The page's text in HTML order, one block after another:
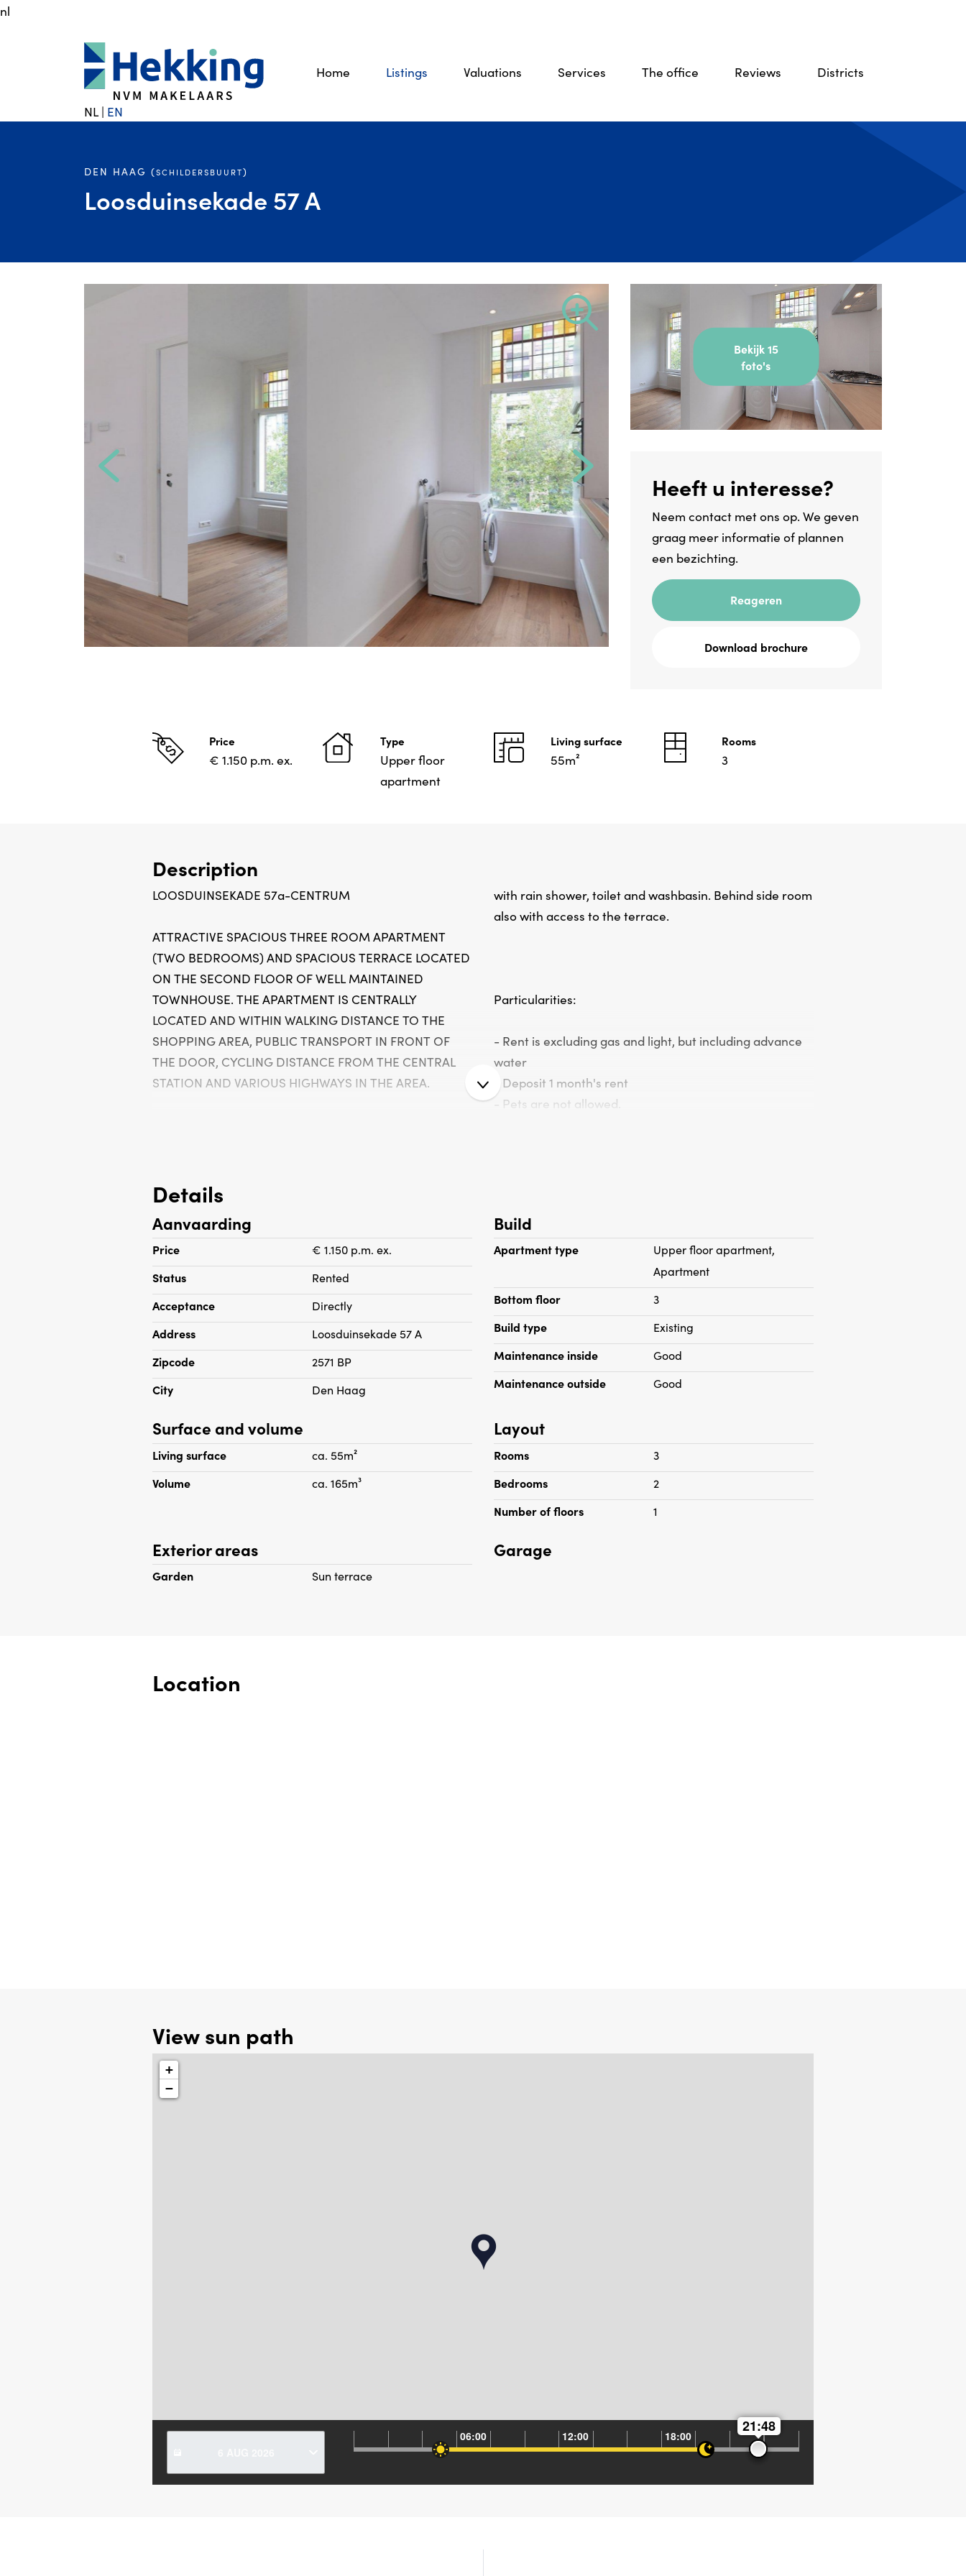
nl
Home Listings Valuations Services The office Reviews Districts
NL | EN
DEN HAAG (SCHILDERSBUURT)
Loosduinsekade 57 A
Bekijk 15
foto's
Heeft u interesse?
Neem contact met ons op. We geven
graag meer informatie of plannen
een bezichting.
Reageren
Download brochure
Price
€ 1.150 p.m. ex.
Type
Upper floor
apartment
Living surface
55m²
Rooms
3
Description
LOOSDUINSEKADE 57a-CENTRUM
ATTRACTIVE SPACIOUS THREE ROOM APARTMENT
(TWO BEDROOMS) AND SPACIOUS TERRACE LOCATED
ON THE SECOND FLOOR OF WELL MAINTAINED
TOWNHOUSE. THE APARTMENT IS CENTRALLY
LOCATED AND WITHIN WALKING DISTANCE TO THE
SHOPPING AREA, PUBLIC TRANSPORT IN FRONT OF
THE DOOR, CYCLING DISTANCE FROM THE CENTRAL
STATION AND VARIOUS HIGHWAYS IN THE AREA.
room with neat stained glass windows, a semi-open,
very well-equipped modern kitchen with built-in
appliances including a gas hob, stainless steel. extractor
hood, combi microwave, dishwasher, refrigerator,
freezer and washing machine. The apartment has
double glazing and wooden floors. Spacious bedroom
located at the rear with access to the modern bathroom
with rain shower, toilet and washbasin. Behind side room
also with access to the terrace.
Particularities:
- Rent is excluding gas and light, but including advance
water
- Deposit 1 month's rent
- Pets are not allowed.
- Intercom
- Wall hanging system
- Suitable for 1 maximum of two people no house sharing
- Housing permit required
Details
Aanvaarding
Price
€ 1.150 p.m. ex.
Status
Rented
Acceptance
Directly
Address
Loosduinsekade 57 A
Zipcode
2571 BP
City
Den Haag
Build
Apartment type
Upper floor apartment,
Apartment
Bottom floor
3
Build type
Existing
Maintenance inside
Good
Maintenance outside
Good
Surface and volume
Living surface
ca. 55m²
Volume
ca. 165m³
Layout
Rooms
3
Bedrooms
2
Number of floors
1
Exterior areas
Garden Sun terrace
Garage
Location
View sun path
+
−
06:00 12:00 18:00
21:48